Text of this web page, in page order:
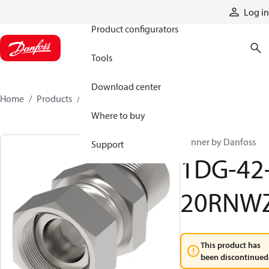
Log in
Product configurators
Tools
Download center
Where to buy
Support
Home Products
Winner by Danfoss
1DG-
This product has
been